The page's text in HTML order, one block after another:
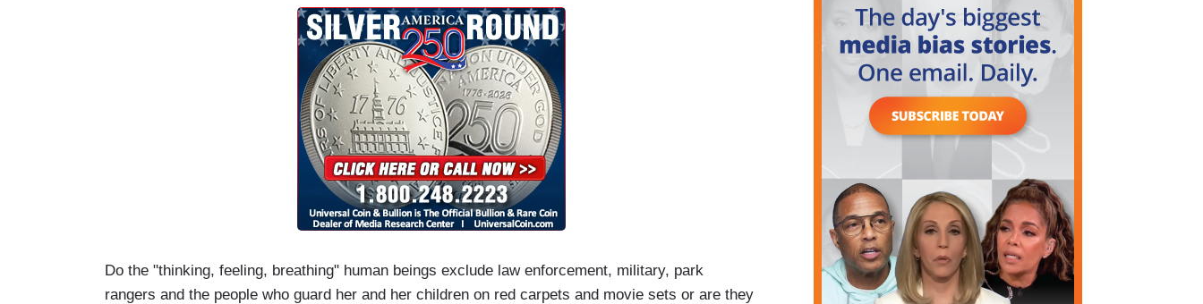
Do the "thinking, feeling, breathing" human beings exclude law enforcement, military, park
rangers and the people who guard her and her children on red carpets and movie sets or are they